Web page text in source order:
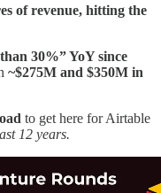
of revenue, hitting the
30%” YoY since
~$275M and $350M in
to get here for Airtable
12 years.